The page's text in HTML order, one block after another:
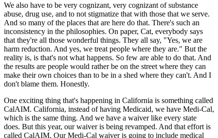
We also have to be very cognizant, very cognizant of substance
abuse, drug use, and to not stigmatize that with those that we serve.
And so many of the places that are here do that. There's such an
inconsistency in the philosophies. On paper, Cat, everybody says
that they're all those wonderful things. They all say, "Yes, we are
harm reduction. And yes, we treat people where they are." But the
reality is, is that's not what happens. So few are able to do that. And
the results are people would rather be on the street where they can
make their own choices than to be in a shed where they can't. And I
don't blame them. Honestly.
One exciting thing that's happening in California is something called
CalAIM. California, instead of having Medicaid, we have Medi-Cal,
which is the same thing. And we have a waiver like every state
does. But this year, our waiver is being revamped. And that effort is
called CalAIM. Our Medi-Cal waiver is going to include medical